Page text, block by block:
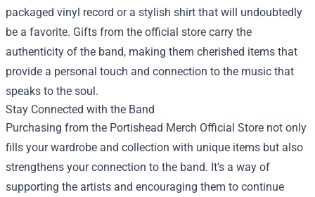
packaged vinyl record or a stylish shirt that will undoubtedly
be a favorite. Gifts from the official store carry the
authenticity of the band, making them cherished items that
provide a personal touch and connection to the music that
speaks to the soul.
Stay Connected with the Band
Purchasing from the Portishead Merch Official Store not only
fills your wardrobe and collection with unique items but also
strengthens your connection to the band. It’s a way of
supporting the artists and encouraging them to continue